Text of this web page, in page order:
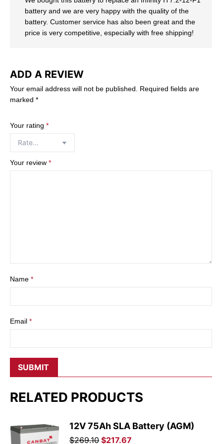
battery and we are very happy with the quality of the
battery. Customer service has also been great and the
price is very competitive, especially with free shipping!
ADD A REVIEW
Your email address will not be published.
Required fields are
marked *
Your rating *
Your review *
Name *
Email *
RELATED PRODUCTS
12V 75Ah SLA Battery (AGM)
$269.10 Original
$217.67